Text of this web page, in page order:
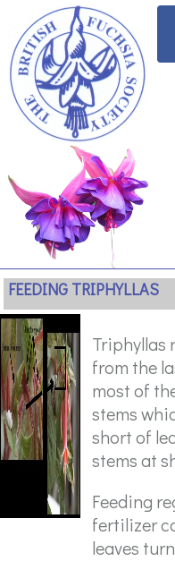
FEEDING TRIPHYLLAS
Triphyllas
from the
most of
stems
short of
stems at
Feeding
fertilizer
leaves